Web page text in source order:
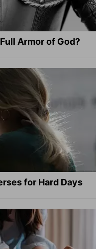
Armor of God?
for Hard Days